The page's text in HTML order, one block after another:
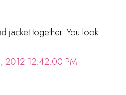
jacket together. You look
2012 12:42:00 PM